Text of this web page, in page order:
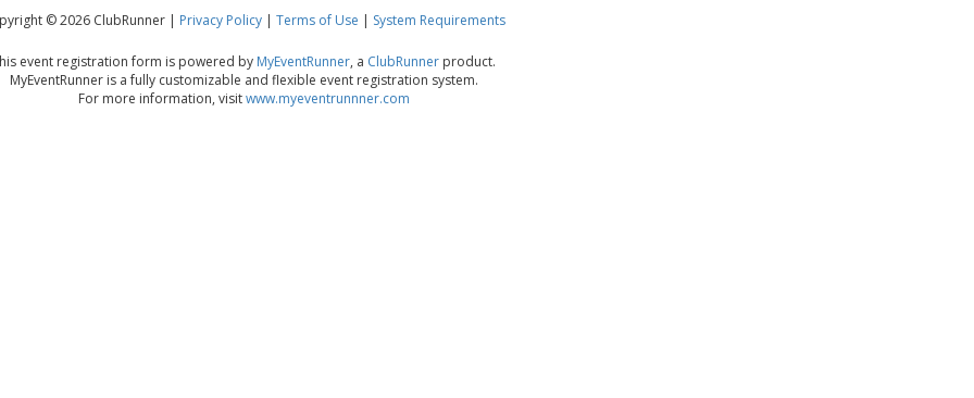
© 2026 ClubRunner | Privacy Policy | Terms of Use | System Requirements
event registration form is powered by MyEventRunner, a ClubRunner product.
MyEventRunner is a fully customizable and flexible event registration system.
For more information, visitwww.myeventrunnner.com